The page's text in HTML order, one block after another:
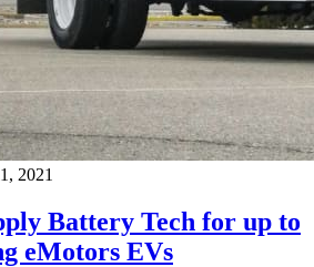
2021
Battery Tech for up to
eMotors EVs